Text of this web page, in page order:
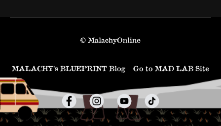
© MalachyOnline
MALACHY’s BLUEPRINT Blog Go to MAD LAB Site